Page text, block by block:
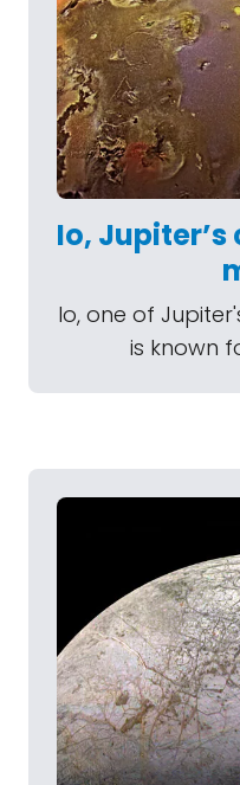
Io,
Io, one of
is known